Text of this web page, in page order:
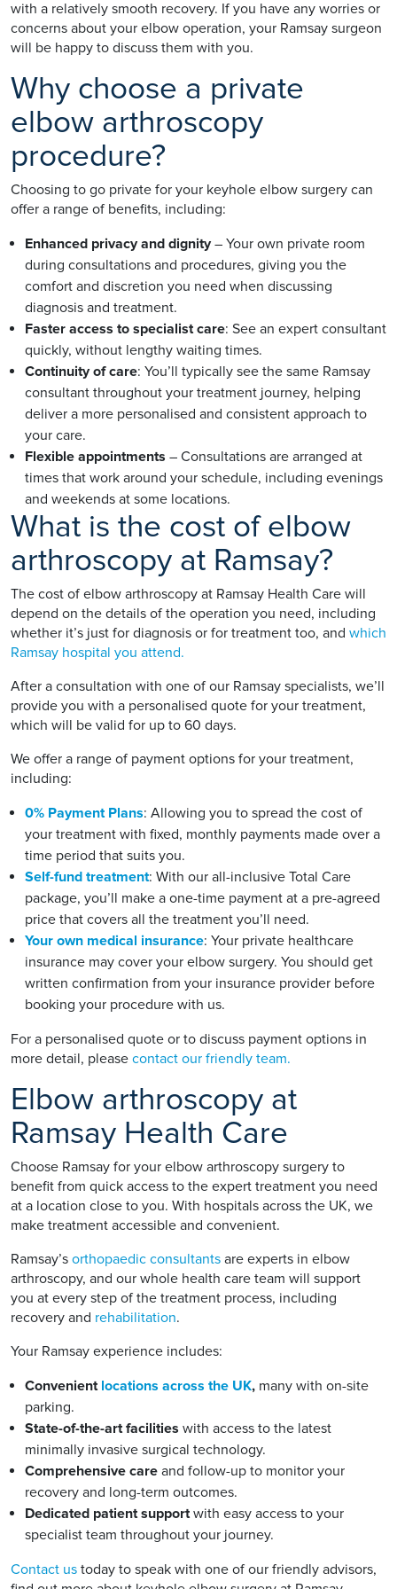
with a relatively smooth recovery. If you have any worries or
concerns about your elbow operation, your Ramsay surgeon
will be happy to discuss them with you.
Why choose a private
elbow arthroscopy
procedure?
Choosing to go private for your keyhole elbow surgery can
offer a range of benefits, including:
Enhanced privacy and dignity– Your own private room
during consultations and procedures, giving you the
comfort and discretion you need when discussing
diagnosis and treatment.
Faster access to specialist care: See an expert consultant
quickly, without lengthy waiting times.
Continuity of care: You’ll typically see the same Ramsay
consultant throughout your treatment journey, helping
deliver a more personalised and consistent approach to
your care.
Flexible appointments – Consultations are arranged at
times that work around your schedule, including evenings
and weekends at some locations.
What is the cost of elbow
arthroscopy at Ramsay?
The cost of elbow arthroscopy at Ramsay Health Care will
depend on the details of the operation you need, including
whether it’s just for diagnosis or for treatment too, and which
Ramsay hospital you attend.
After a consultation with one of our Ramsay specialists, we’ll
provide you with a personalised quote for your treatment,
which will be valid for up to 60 days.
We offer a range of payment options for your treatment,
including:
0% Payment Plans: Allowing you to spread the cost of
your treatment with fixed, monthly payments made over a
time period that suits you.
Self-fund treatment: With our all-inclusive Total Care
package, you’ll make a one-time payment at a pre-agreed
price that covers all the treatment you’ll need.
Your own medical insurance: Your private healthcare
insurance may cover your elbow surgery. You should get
written confirmation from your insurance provider before
booking your procedure with us.
For a personalised quote or to discuss payment options in
more detail, please contact our friendly team.
Elbow arthroscopy at
Ramsay Health Care
Choose Ramsay for your elbow arthroscopy surgery to
benefit from quick access to the expert treatment you need
at a location close to you. With hospitals across the UK, we
make treatment accessible and convenient.
Ramsay’s orthopaedic consultants are experts in elbow
arthroscopy, and our whole health care team will support
you at every step of the treatment process, including
recovery and rehabilitation.
Your Ramsay experience includes:
Convenient locations across the UK, many with on-site
parking.
State-of-the-art facilities with access to the latest
minimally invasive surgical technology.
Comprehensive care and follow-up to monitor your
recovery and long-term outcomes.
Dedicated patient supportwith easy access to your
specialist team throughout your journey.
Contact us today to speak with one of our friendly advisors,